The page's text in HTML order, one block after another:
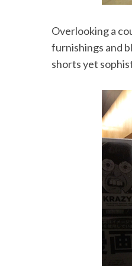
Overlooking a
furnishings and
shorts yet